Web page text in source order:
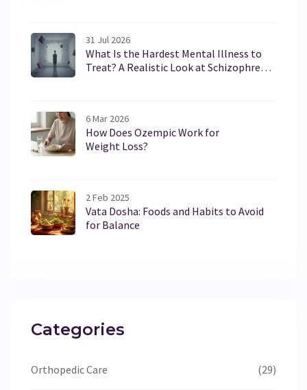
31 Jul 2026
What Is the Hardest Mental Illness to
Treat? A Realistic Look at Schizophrenia
6 Mar 2026
How Does Ozempic Work for
Weight Loss?
2 Feb 2025
Vata Dosha: Foods and Habits to Avoid
for Balance
Categories
Orthopedic Care (29)